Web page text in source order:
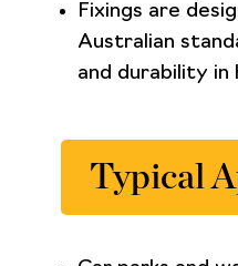
Fixings are
Australian
and durability in
Typical